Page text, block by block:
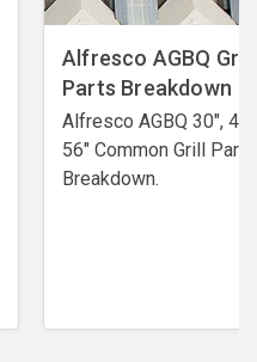
Alfresco AGBQ Grill
Parts Breakdown
Alfresco AGBQ 30",
56" Common Grill Parts
Breakdown.